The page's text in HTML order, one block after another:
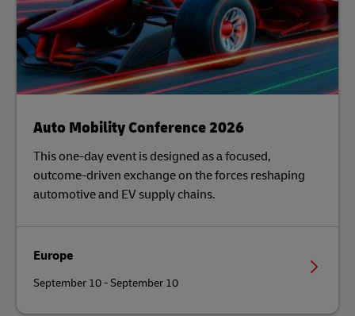
Auto Mobility Conference 2026
This one-day event is designed as a focused,
outcome-driven exchange on the forces reshaping
automotive and EV supply chains.
Europe
September 10 - September 10